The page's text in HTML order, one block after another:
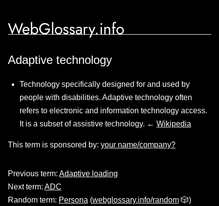
WebGlossary.info
Adaptive technology
Technology specifically designed for and used by
people with disabilities. Adaptive technology often
refers to electronic and information technology access.
It is a subset of assistive technology. ← Wikipedia
This term is sponsored by: your name/company?
Previous term: Adaptive loading
Next term: ADC
Random term: Persona (webglossary.info/random 🎲)